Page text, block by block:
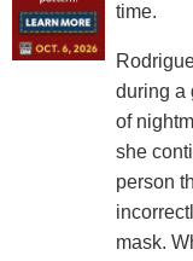
time.
during a
of
she
person
mask.